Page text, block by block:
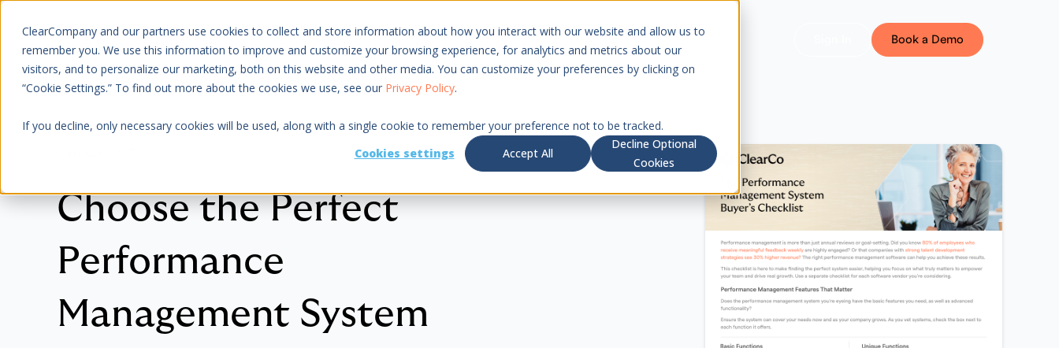
ClearCompany and our partners use cookies to collect and store information about how you interact with our website and allow us to
remember you. We use this information to improve and customize your browsing experience, for analytics and metrics about our
visitors, and to personalize our marketing, both on this website and other media. You can customize your preferences by clicking on
“Cookie Settings.” To find out more about the cookies we use, see our Privacy Policy.
If you decline, only necessary cookies will be used, along with a single cookie to remember your preference not to be tracked.
Cookies settings
Accept All
Decline Optional
Cookies
Platform About Us Resources Pricing Book a Demo
Choose the Perfect
Performance
Management System